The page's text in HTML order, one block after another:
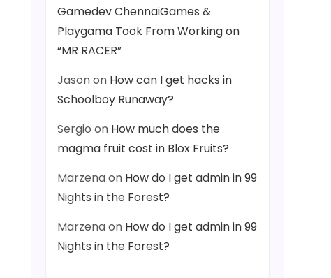
Gamedev ChennaiGames &
Playgama Took From Working on
“MR RACER”
Jasonon How can I get hacks in
Schoolboy Runaway?
Sergio on How much does the
magma fruit cost in Blox Fruits?
Marzenaon How do I get admin in 99
Nights in the Forest?
Marzenaon How do I get admin in 99
Nights in the Forest?